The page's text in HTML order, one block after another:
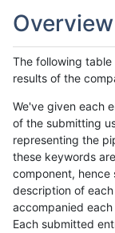
The following
results of the
We've given each
of the submitting
representing the
these keywords
component, hence
description of
accompanied
Each submitted